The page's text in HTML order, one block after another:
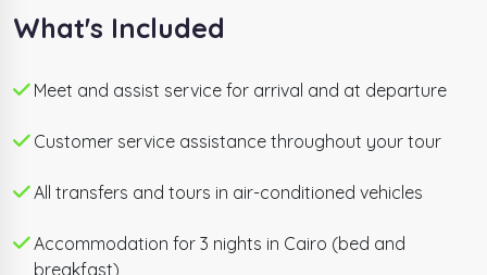
the awe-inspiring Giza Plateau — home to the Great
legendary Sphinx, and the Valley Temple — followed
Museum, the largest museum ever dedicated to a
What's Included
Meet and assist service for arrival and at departure
Customer service assistance throughout your tour
All transfers and tours in air-conditioned vehicles
Accommodation for 3 nights in Cairo (bed and
breakfast)